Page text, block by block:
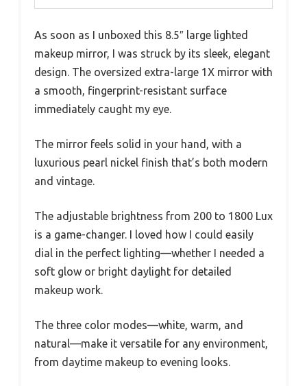
As soon as I unboxed this 8.5″ large lighted
makeup mirror, I was struck by its sleek, elegant
design. The oversized extra-large 1X mirror with
a smooth, fingerprint-resistant surface
immediately caught my eye.
The mirror feels solid in your hand, with a
luxurious pearl nickel finish that’s both modern
and vintage.
The adjustable brightness from 200 to 1800 Lux
is a game-changer. I loved how I could easily
dial in the perfect lighting—whether I needed a
soft glow or bright daylight for detailed
makeup work.
The three color modes—white, warm, and
natural—make it versatile for any environment,
from daytime makeup to evening looks.